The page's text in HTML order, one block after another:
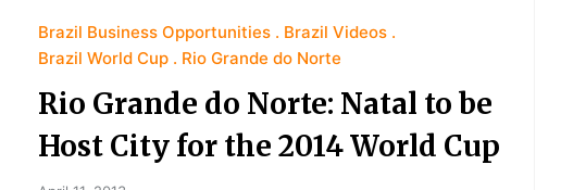
Brazil Business Opportunities
Brazil Videos
Brazil World Cup
Rio Grande do Norte
Rio Grande do Norte: Natal to be
Host City for the 2014 World Cup